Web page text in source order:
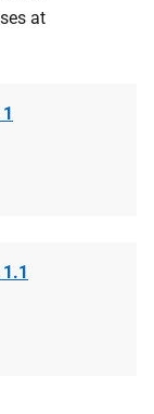
at